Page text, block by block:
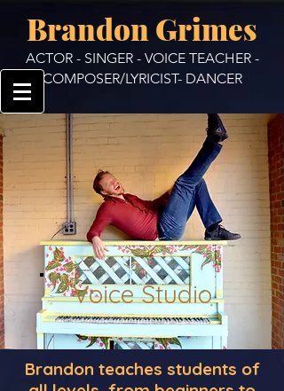
Brandon Grimes
ACTOR - SINGER - VOICE TEACHER -
COMPOSER/LYRICIST- DANCER
Voice Studio
Brandon teaches students of